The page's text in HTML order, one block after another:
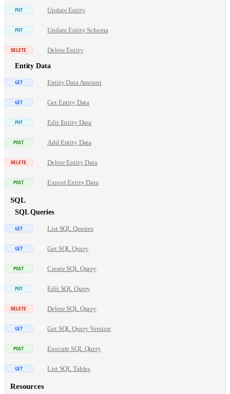
Update Entity
Update Entity Schema
Delete Entity
Entity Data
Entity Data Amount
Get Entity Data
Edit Entity Data
Add Entity Data
Delete Entity Data
Export Entity Data
SQL
SQL Queries
List SQL Queries
Get SQL Query
Create SQL Query
Edit SQL Query
Delete SQL Query
Get SQL Query Version
Execute SQL Query
List SQL Tables
Resources